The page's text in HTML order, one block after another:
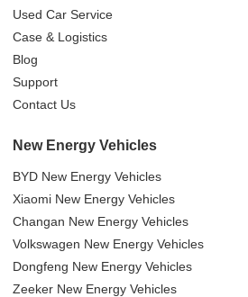
Used Car Service
Case & Logistics
Blog
Support
Contact Us
New Energy Vehicles
BYD New Energy Vehicles
Xiaomi New Energy Vehicles
Changan New Energy Vehicles
Volkswagen New Energy Vehicles
Dongfeng New Energy Vehicles
Zeeker New Energy Vehicles